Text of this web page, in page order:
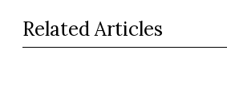
Related Articles